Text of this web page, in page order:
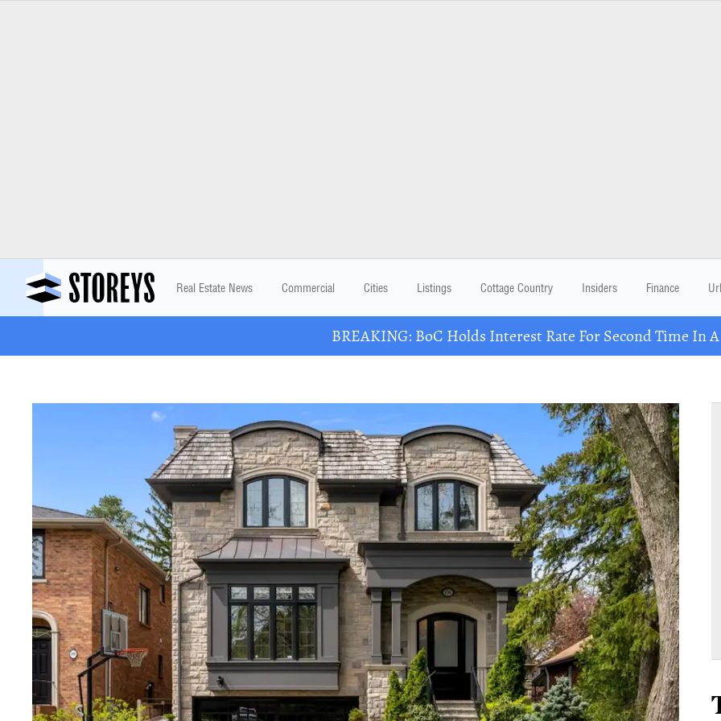
Real Estate News Commercial Cities Listings Cottage Country Insiders Finance
BREAKING: BoC Holds Interest Rate For Second Time In